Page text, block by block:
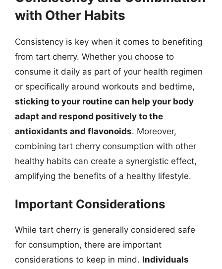
with Other Habits
Consistency is key when it comes to benefiting
from tart cherry. Whether you choose to
consume it daily as part of your health regimen
or specifically around workouts and bedtime,
sticking to your routine can help your body
adapt and respond positively to the
antioxidants and flavonoids. Moreover,
combining tart cherry consumption with other
healthy habits can create a synergistic effect,
amplifying the benefits of a healthy lifestyle.
Important Considerations
While tart cherry is generally considered safe
for consumption, there are important
considerations to keep in mind. Individuals